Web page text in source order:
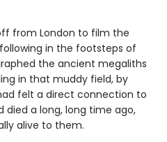
from London to film the
in the footsteps of
the ancient megaliths
in that muddy field, by
felt a direct connection to
died a long, long time ago,
alive to them.